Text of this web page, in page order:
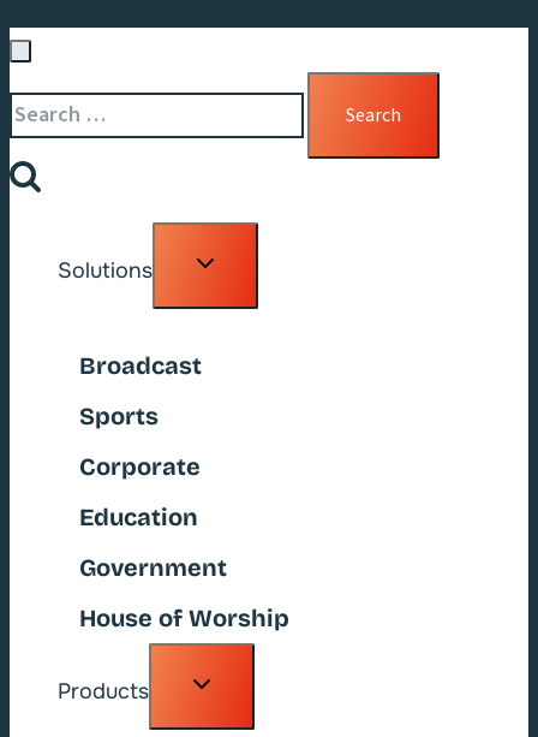
Search
for:
Solutions
Toggle
Broadcast
Sports
Corporate
Education
Government
House of Worship
Products
Toggle